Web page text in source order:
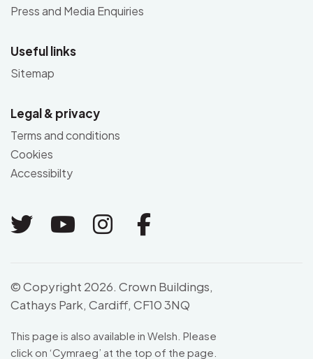
Press and Media Enquiries
Useful links
Sitemap
Legal & privacy
Terms and conditions
Cookies
Accessibilty
Link to Twitter
Link to Youtube
Link to Instagram
Link to
© Copyright 2026. Crown Buildings,
Cathays Park, Cardiff, CF10 3NQ
This page is also available in Welsh. Please
click on ‘Cymraeg’ at the top of the page.